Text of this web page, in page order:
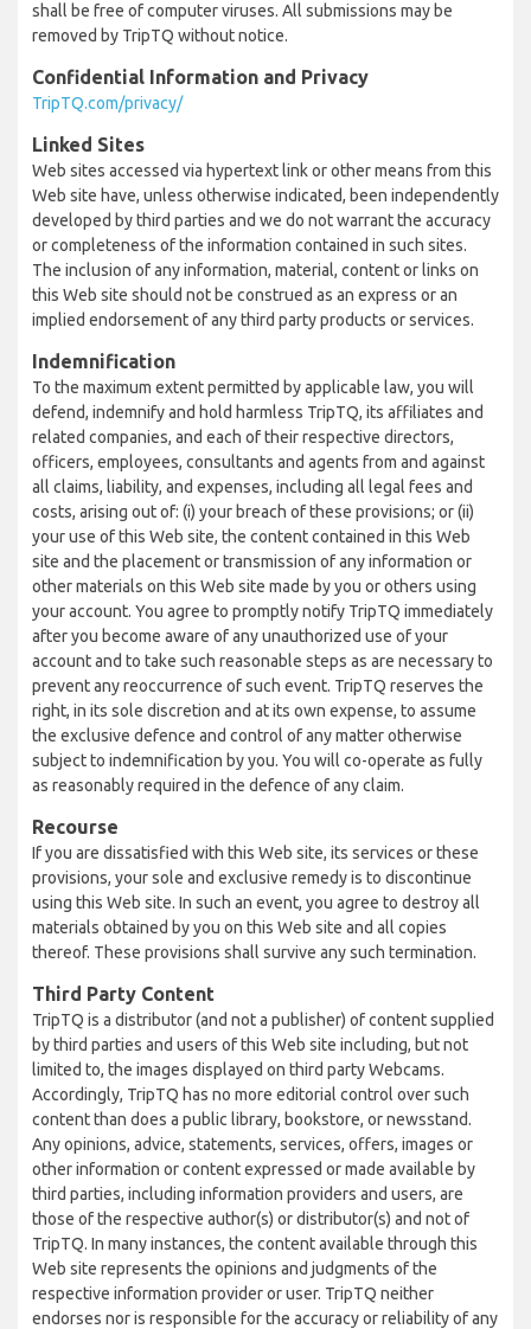
shall be free of computer viruses. All submissions may be
removed by TripTQ without notice.
Confidential Information and Privacy
TripTQ.com/privacy/
Linked Sites
Web sites accessed via hypertext link or other means from this
Web site have, unless otherwise indicated, been independently
developed by third parties and we do not warrant the accuracy
or completeness of the information contained in such sites.
The inclusion of any information, material, content or links on
this Web site should not be construed as an express or an
implied endorsement of any third party products or services.
Indemnification
To the maximum extent permitted by applicable law, you will
defend, indemnify and hold harmless TripTQ, its affiliates and
related companies, and each of their respective directors,
officers, employees, consultants and agents from and against
all claims, liability, and expenses, including all legal fees and
costs, arising out of: (i) your breach of these provisions; or (ii)
your use of this Web site, the content contained in this Web
site and the placement or transmission of any information or
other materials on this Web site made by you or others using
your account. You agree to promptly notify TripTQ immediately
after you become aware of any unauthorized use of your
account and to take such reasonable steps as are necessary to
prevent any reoccurrence of such event. TripTQ reserves the
right, in its sole discretion and at its own expense, to assume
the exclusive defence and control of any matter otherwise
subject to indemnification by you. You will co-operate as fully
as reasonably required in the defence of any claim.
Recourse
If you are dissatisfied with this Web site, its services or these
provisions, your sole and exclusive remedy is to discontinue
using this Web site. In such an event, you agree to destroy all
materials obtained by you on this Web site and all copies
thereof. These provisions shall survive any such termination.
Third Party Content
TripTQ is a distributor (and not a publisher) of content supplied
by third parties and users of this Web site including, but not
limited to, the images displayed on third party Webcams.
Accordingly, TripTQ has no more editorial control over such
content than does a public library, bookstore, or newsstand.
Any opinions, advice, statements, services, offers, images or
other information or content expressed or made available by
third parties, including information providers and users, are
those of the respective author(s) or distributor(s) and not of
TripTQ. In many instances, the content available through this
Web site represents the opinions and judgments of the
respective information provider or user. TripTQ neither
endorses nor is responsible for the accuracy or reliability of any